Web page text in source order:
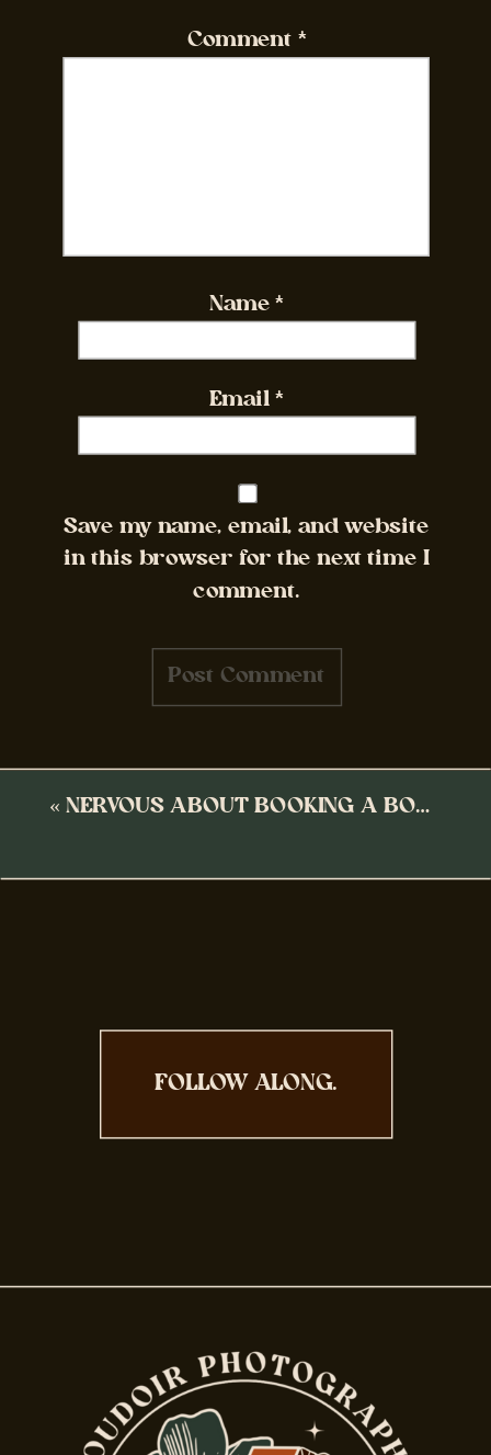
Comment *
Name*
Email*
Save my name, email, and website
in this browser for the next time I
comment.
«NERVOUS ABOUT BOOKING A BOUDOIR SESSION?
FOLLOW ALONG.